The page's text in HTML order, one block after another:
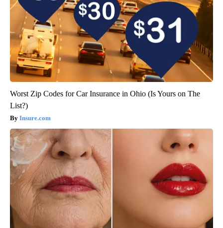
Worst Zip Codes for Car Insurance in Ohio (Is Yours on The
List?)
Insure.com